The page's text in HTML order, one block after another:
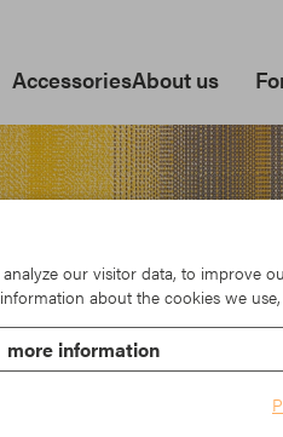
AccessoriesAbout us
our visitor data, to improve
about the cookies we
more information